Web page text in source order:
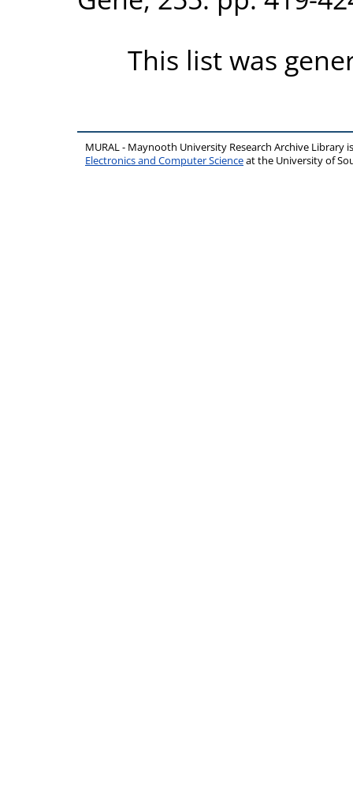
This list was
MURAL - Maynooth University Research Archive Library
Electronics and Computer Scienceat the University of